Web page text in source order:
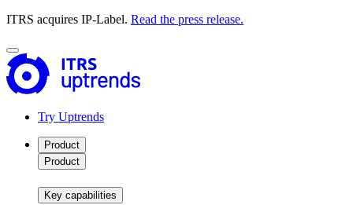
ITRS acquires IP-Label. Read the press release.
Try Uptrends
Product
Product
Key capabilities